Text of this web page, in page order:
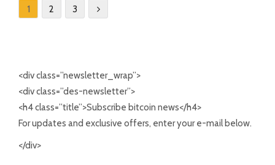
1 2 3
<div class=”newsletter_wrap”>
<div class=”des-newsletter”>
<h4 class=”title”>Subscribe bitcoin news</h4>
For updates and exclusive offers, enter your e-mail below.
</div>